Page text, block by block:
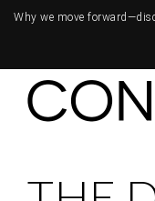
Why we move forward—